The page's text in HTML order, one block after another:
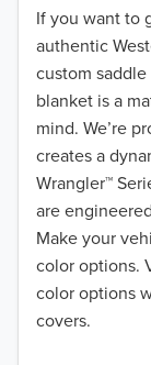
If you want to
authentic
custom
blanket is a
mind. We’re
creates a
Wrangler™
are
Make your
color options.
color options
covers.
2018
2017
2016
2015
2014
2013
2012